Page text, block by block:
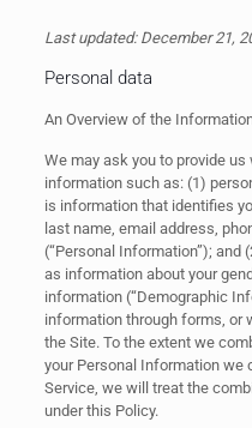
Last updated: December 21,
Personal data
An Overview of the
We may ask you to provide
information such as: (1)
is information that identifies
last name, email address,
(“Personal Information”);
as information about your
information (“Demographic
information through forms, or
the Site. To the extent we
your Personal Information we
Service, we will treat the
under this Policy.